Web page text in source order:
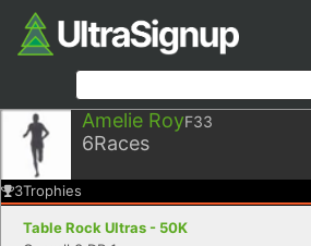
Amelie RoyF33
6Races
3Trophies
Table Rock Ultras - 50K